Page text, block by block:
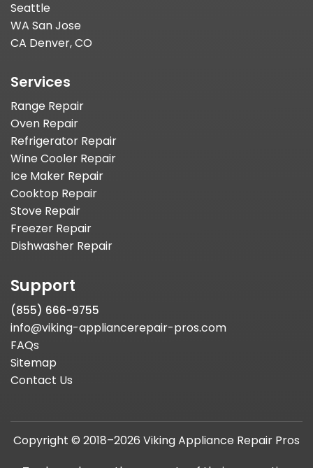
Seattle
WA San Jose
CA Denver, CO
Services
Range Repair
Oven Repair
Refrigerator Repair
Wine Cooler Repair
Ice Maker Repair
Cooktop Repair
Stove Repair
Freezer Repair
Dishwasher Repair
Support
(855) 666-9755
info@viking-appliancerepair-pros.com
FAQs
Sitemap
Contact Us
Copyright © 2018–2026 Viking Appliance Repair Pros